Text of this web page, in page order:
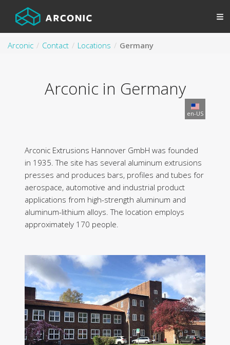
Arconic Contact Locations Germany
Arconic in Germany
en-US
Arconic Extrusions Hannover GmbH was founded
in 1935. The site has several aluminum extrusions
presses and produces bars, profiles and tubes for
aerospace, automotive and industrial product
applications from high-strength aluminum and
aluminum-lithium alloys. The location employs
approximately 170 people.